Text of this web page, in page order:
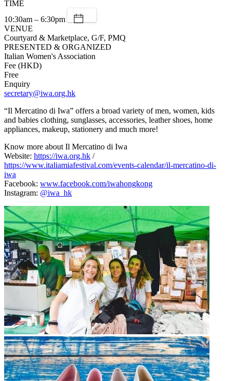
TIME
10:30am – 6:30pm
VENUE
Courtyard & Marketplace, G/F, PMQ
PRESENTED & ORGANIZED
Italian Women's Association
Fee (HKD)
Free
Enquiry
secretary@iwa.org.hk
“Il Mercatino di Iwa” offers a broad variety of men, women, kids
and babies clothing, sunglasses, accessories, leather shoes, home
appliances, makeup, stationery and much more!
Know more about Il Mercatino di Iwa
Website: https://iwa.org.hk /
https://www.italiamiafestival.com/events-calendar/il-mercatino-di-
iwa
Facebook: www.facebook.com/iwahongkong
Instagram: @iwa_hk